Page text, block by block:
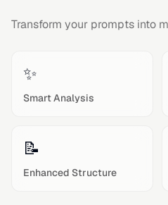
Transform your prompts into
✨
Smart Analysis
📝
Enhanced Structure